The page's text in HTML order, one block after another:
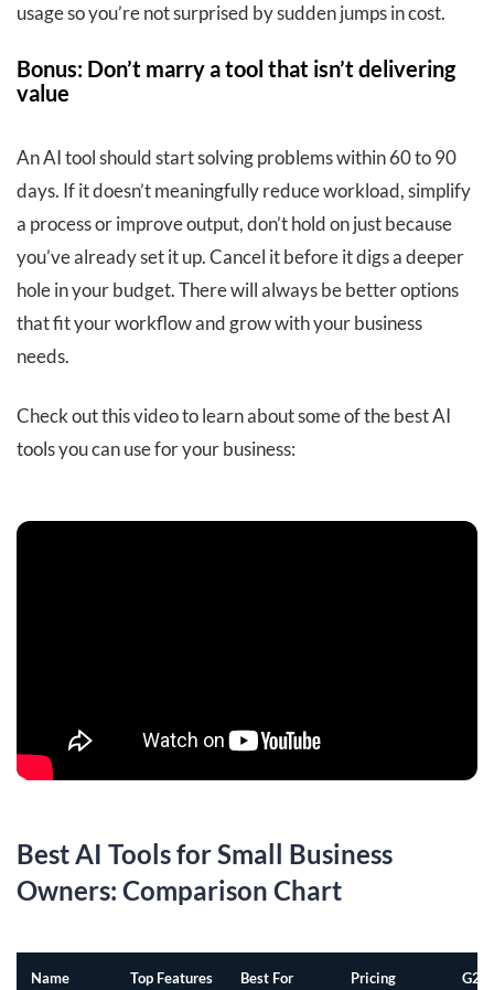
usage so you’re not surprised by sudden jumps in cost.
Bonus: Don’t marry a tool that isn’t delivering
value
An AI tool should start solving problems within 60 to 90
days. If it doesn’t meaningfully reduce workload, simplify
a process or improve output, don’t hold on just because
you’ve already set it up. Cancel it before it digs a deeper
hole in your budget. There will always be better options
that fit your workflow and grow with your business
needs.
Check out this video to learn about some of the best AI
tools you can use for your business:
Best AI Tools for Small Business
Owners: Comparison Chart
Name Top Features Best For Pricing
G2